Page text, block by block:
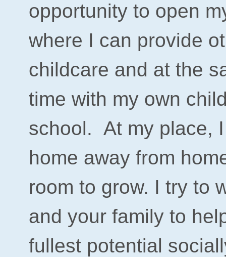
opportunity to open
where I can provide
childcare and at the
time with my own
school. At my place,
home away from
room to grow. I try to
and your family to
fullest potential